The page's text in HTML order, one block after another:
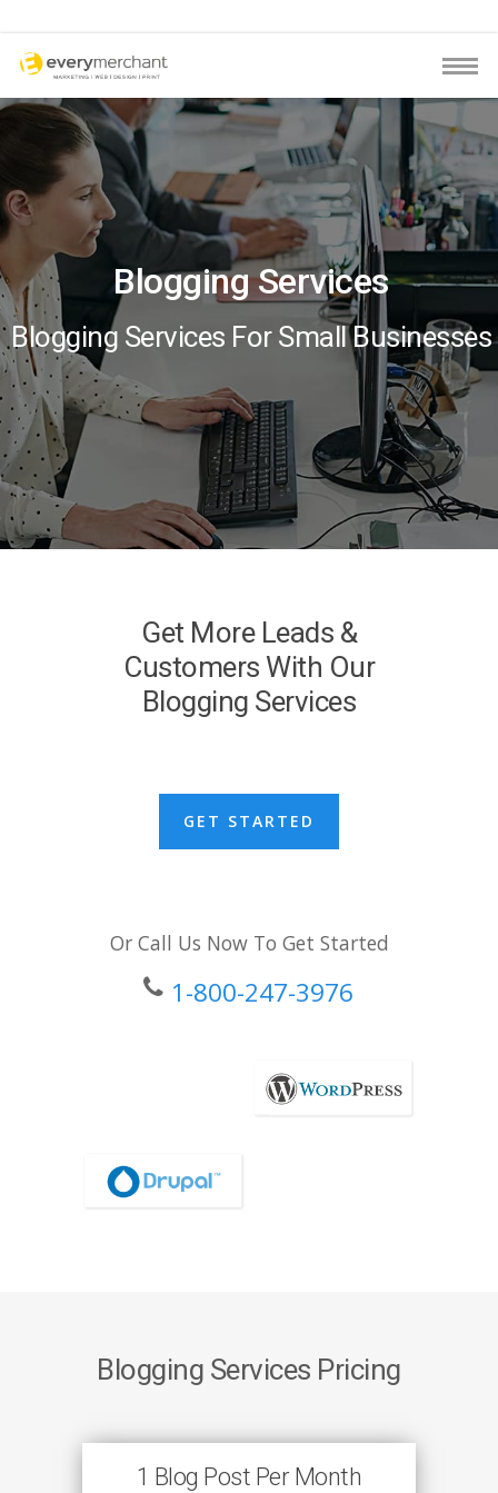
Blogging Services
Blogging Services For Small Businesses
Get More Leads &
Customers With Our
Blogging Services
GET STARTED
Or Call Us Now To Get Started
1-800-247-3976
Blogging Services Pricing
1 Blog Post Per Month